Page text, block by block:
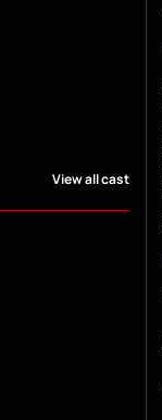
View all cast